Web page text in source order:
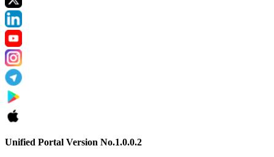
Unified Portal Version No.1.0.0.2